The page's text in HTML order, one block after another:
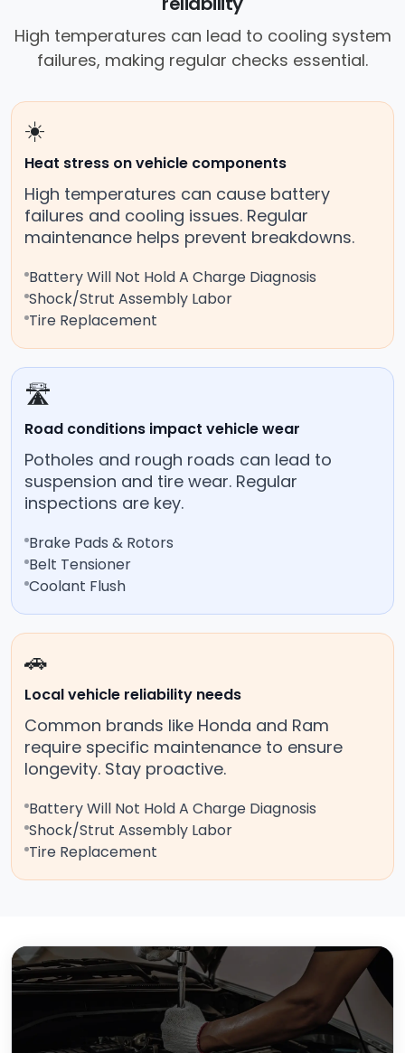
High temperatures can lead to cooling system
failures, making regular checks essential.
☀️
Heat stress on vehicle components
High temperatures can cause battery
failures and cooling issues. Regular
maintenance helps prevent breakdowns.
Battery Will Not Hold A Charge Diagnosis
Shock/Strut Assembly Labor
Tire Replacement
🛣️
Road conditions impact vehicle wear
Potholes and rough roads can lead to
suspension and tire wear. Regular
inspections are key.
Brake Pads & Rotors
Belt Tensioner
Coolant Flush
🚗
Local vehicle reliability needs
Common brands like Honda and Ram
require specific maintenance to ensure
longevity. Stay proactive.
Battery Will Not Hold A Charge Diagnosis
Shock/Strut Assembly Labor
Tire Replacement